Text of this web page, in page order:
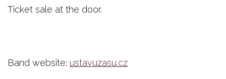
Ticket sale at the door.
Band website: ustavuzasu.cz